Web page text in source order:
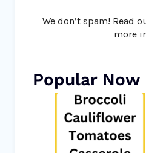
We don’t spam! Read
more
Popular Now